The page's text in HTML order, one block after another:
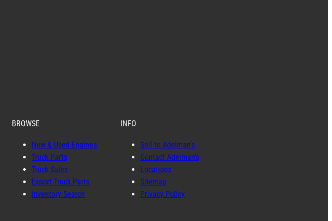
BROWSE
New & Used Engines
Truck Parts
Truck Sales
Export Truck Parts
Inventory Search
INFO
Sell to Adelman’s
Contact Adelman’s
Locations
Sitemap
Privacy Policy